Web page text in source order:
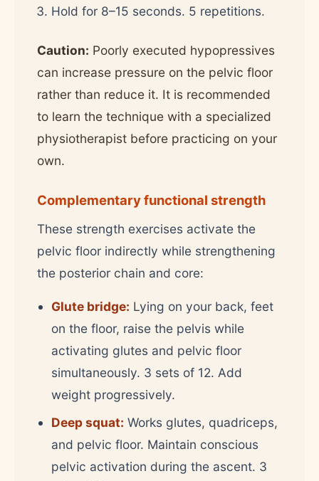
Hold for 8–15 seconds. 5 repetitions.
Caution: Poorly executed hypopressives
can increase pressure on the pelvic floor
rather than reduce it. It is recommended
to learn the technique with a specialized
physiotherapist before practicing on your
own.
Complementary functional strength
These strength exercises activate the
pelvic floor indirectly while strengthening
the posterior chain and core:
Glute bridge: Lying on your back, feet
on the floor, raise the pelvis while
activating glutes and pelvic floor
simultaneously. 3 sets of 12. Add
weight progressively.
Deep squat: Works glutes, quadriceps,
and pelvic floor. Maintain conscious
pelvic activation during the ascent. 3